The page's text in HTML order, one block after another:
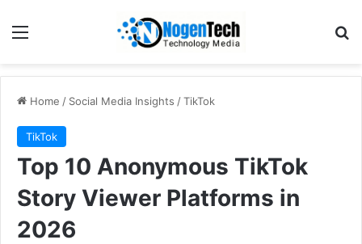
Home / Social Media Insights /TikTok
TikTok
Top 10 Anonymous TikTok
Story Viewer Platforms in
2026